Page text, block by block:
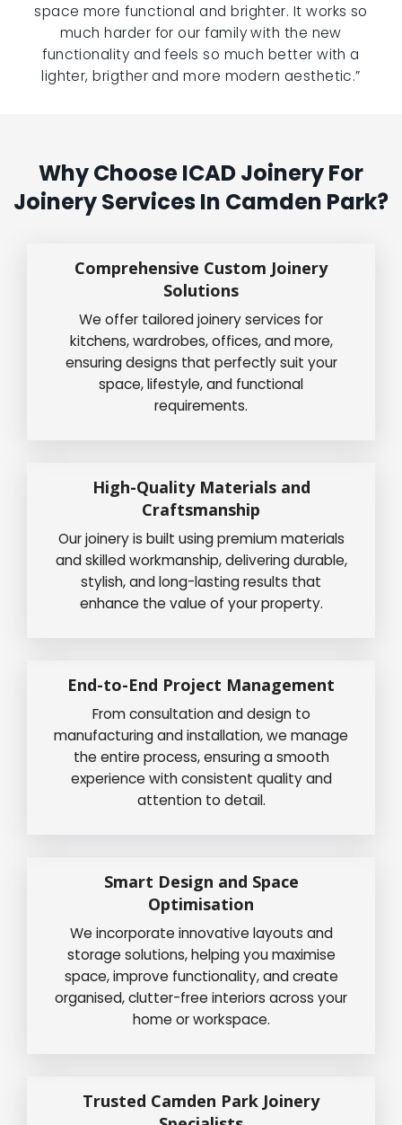
space more functional and brighter. It works so
much harder for our family with the new
functionality and feels so much better with a
lighter, brigther and more modern aesthetic.”
Why Choose ICAD Joinery For
Joinery Services In Camden Park?
Comprehensive Custom Joinery
Solutions
We offer tailored joinery services for
kitchens, wardrobes, offices, and more,
ensuring designs that perfectly suit your
space, lifestyle, and functional
requirements.
High-Quality Materials and
Craftsmanship
Our joinery is built using premium materials
and skilled workmanship, delivering durable,
stylish, and long-lasting results that
enhance the value of your property.
End-to-End Project Management
From consultation and design to
manufacturing and installation, we manage
the entire process, ensuring a smooth
experience with consistent quality and
attention to detail.
Smart Design and Space
Optimisation
We incorporate innovative layouts and
storage solutions, helping you maximise
space, improve functionality, and create
organised, clutter-free interiors across your
home or workspace.
Trusted Camden Park Joinery